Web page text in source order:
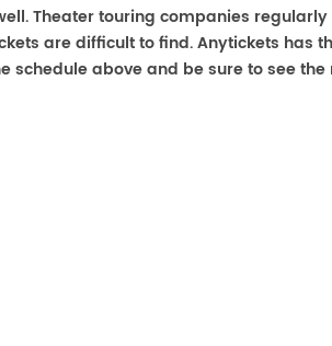
Theater touring companies
are difficult to find. Anytickets has
above and be sure to see the